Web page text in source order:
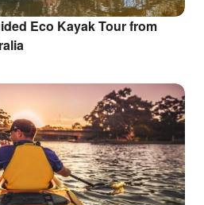
Eco Kayak Tour from